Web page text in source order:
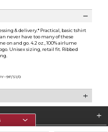
& delivery.* Practical, basic tshirt
never have too many of these
on and go. 4.2 oz., 100% airlume
Unisex sizing, retail fit. Ribbed
9F/S1/0